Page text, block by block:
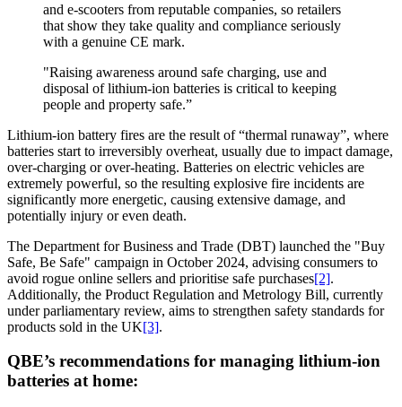
and e-scooters from reputable companies, so retailers
that show they take quality and compliance seriously
with a genuine CE mark.
"Raising awareness around safe charging, use and
disposal of lithium-ion batteries is critical to keeping
people and property safe.”
Lithium-ion battery fires are the result of “thermal runaway”, where
batteries start to irreversibly overheat, usually due to impact damage,
over-charging or over-heating. Batteries on electric vehicles are
extremely powerful, so the resulting explosive fire incidents are
significantly more energetic, causing extensive damage, and
potentially injury or even death.
The Department for Business and Trade (DBT) launched the "Buy
Safe, Be Safe" campaign in October 2024, advising consumers to
avoid rogue online sellers and prioritise safe purchases[2].
Additionally, the Product Regulation and Metrology Bill, currently
under parliamentary review, aims to strengthen safety standards for
products sold in the UK[3].
QBE’s recommendations for managing lithium-ion
batteries at home: